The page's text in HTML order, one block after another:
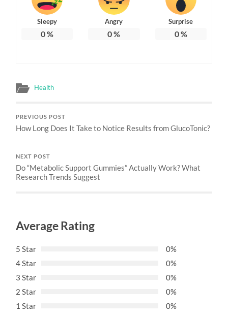
Sleepy
0%
Angry
0%
Surprise
0%
Health
PREVIOUS POST
How Long Does It Take to Notice Results from GlucoTonic?
NEXT POST
Do “Metabolic Support Gummies” Actually Work? What
Research Trends Suggest
Average Rating
5 Star
0%
4 Star
0%
3 Star
0%
2 Star
0%
1 Star
0%